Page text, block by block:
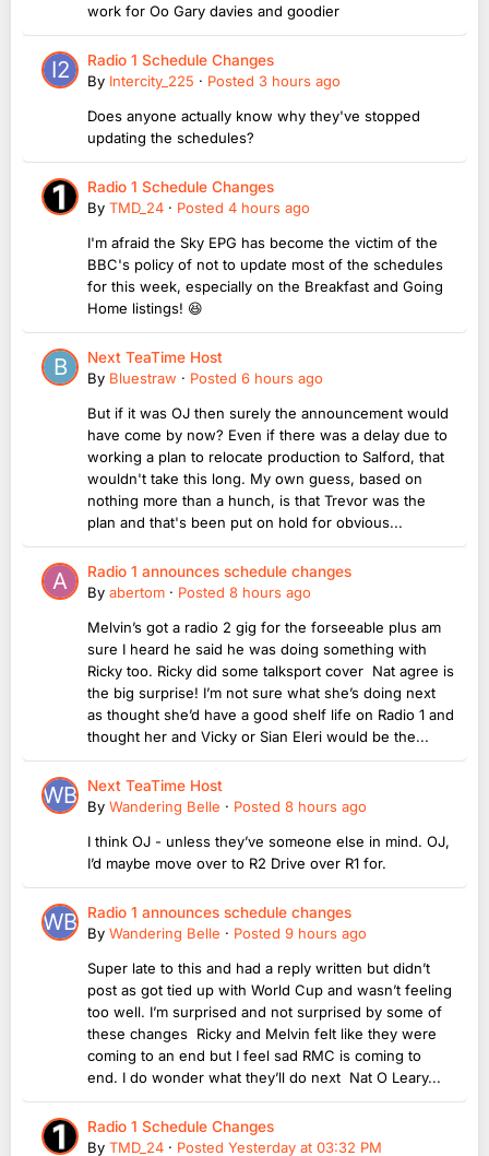
work for Oo Gary davies and goodier
Radio 1 Schedule Changes
By Intercity_225 · Posted 3 hours ago
Does anyone actually know why they've stopped
updating the schedules?
Radio 1 Schedule Changes
By TMD_24 · Posted 4 hours ago
I'm afraid the Sky EPG has become the victim of the
BBC's policy of not to update most of the schedules
for this week, especially on the Breakfast and Going
Home listings! 😆
Next TeaTime Host
By Bluestraw · Posted 6 hours ago
But if it was OJ then surely the announcement would
have come by now? Even if there was a delay due to
working a plan to relocate production to Salford, that
wouldn't take this long. My own guess, based on
nothing more than a hunch, is that Trevor was the
plan and that's been put on hold for obvious...
Radio 1 announces schedule changes
By abertom · Posted 8 hours ago
Melvin’s got a radio 2 gig for the forseeable plus am
sure I heard he said he was doing something with
Ricky too. Ricky did some talksport cover Nat agree is
the big surprise! I’m not sure what she’s doing next
as thought she’d have a good shelf life on Radio 1 and
thought her and Vicky or Sian Eleri would be the...
Next TeaTime Host
By Wandering Belle · Posted 8 hours ago
I think OJ - unless they’ve someone else in mind. OJ,
I’d maybe move over to R2 Drive over R1 for.
Radio 1 announces schedule changes
By Wandering Belle · Posted 9 hours ago
Super late to this and had a reply written but didn’t
post as got tied up with World Cup and wasn’t feeling
too well. I’m surprised and not surprised by some of
these changes Ricky and Melvin felt like they were
coming to an end but I feel sad RMC is coming to
end. I do wonder what they’ll do next Nat O Leary...
Radio 1 Schedule Changes
By TMD_24 · Posted Yesterday at 03:32 PM